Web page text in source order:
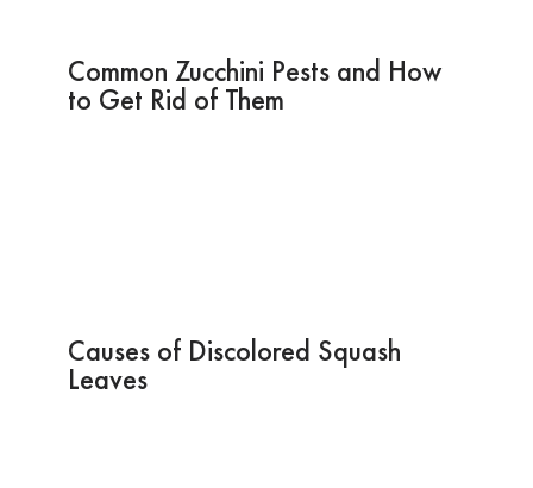
Common Zucchini Pests and How
to Get Rid of Them
Causes of Discolored Squash
Leaves